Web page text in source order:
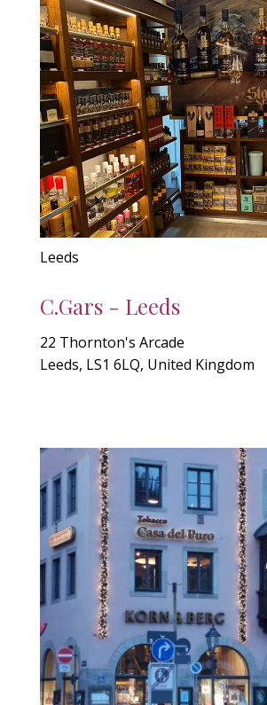
Leeds
C.Gars - Leeds
22 Thornton's Arcade
Leeds, LS1 6LQ, United Kingdom